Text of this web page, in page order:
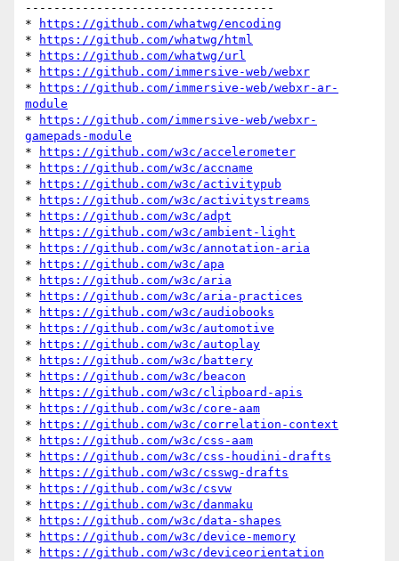
-----------------------------------
*
https://github.com/whatwg/encoding
*
https://github.com/whatwg/html
*
https://github.com/whatwg/url
*
https://github.com/immersive-web/webxr
*
https://github.com/immersive-web/webxr-ar-
module
*
https://github.com/immersive-web/webxr-
gamepads-module
*
https://github.com/w3c/accelerometer
*
https://github.com/w3c/accname
*
https://github.com/w3c/activitypub
*
https://github.com/w3c/activitystreams
*
https://github.com/w3c/adpt
*
https://github.com/w3c/ambient-light
*
https://github.com/w3c/annotation-aria
*
https://github.com/w3c/apa
*
https://github.com/w3c/aria
*
https://github.com/w3c/aria-practices
*
https://github.com/w3c/audiobooks
*
https://github.com/w3c/automotive
*
https://github.com/w3c/autoplay
*
https://github.com/w3c/battery
*
https://github.com/w3c/beacon
*
https://github.com/w3c/clipboard-apis
*
https://github.com/w3c/core-aam
*
https://github.com/w3c/correlation-context
*
https://github.com/w3c/css-aam
*
https://github.com/w3c/css-houdini-drafts
*
https://github.com/w3c/csswg-drafts
*
https://github.com/w3c/csvw
*
https://github.com/w3c/danmaku
*
https://github.com/w3c/data-shapes
*
https://github.com/w3c/device-memory
*
https://github.com/w3c/deviceorientation